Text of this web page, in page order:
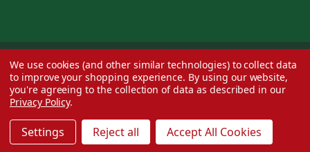
© 2026 Decorator's Warehouse —Blog— Web design byEversite
We use cookies (and other similar technologies) to collect data
to improve your shopping experience. By using our website,
you're agreeing to the collection of data as described in our
Privacy Policy.
Settings Reject all Accept All Cookies